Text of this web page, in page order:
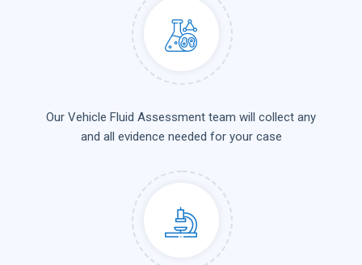
Our Vehicle Fluid Assessment team will collect any
and all evidence needed for your case